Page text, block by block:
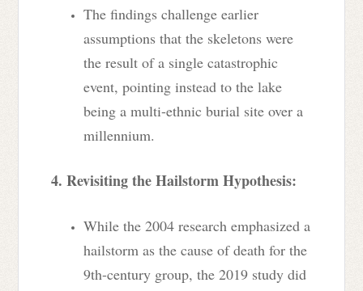
The findings challenge earlier
assumptions that the skeletons were
the result of a single catastrophic
event, pointing instead to the lake
being a multi-ethnic burial site over a
millennium.
4. Revisiting the Hailstorm Hypothesis:
While the 2004 research emphasized a
hailstorm as the cause of death for the
9th-century group, the 2019 study did